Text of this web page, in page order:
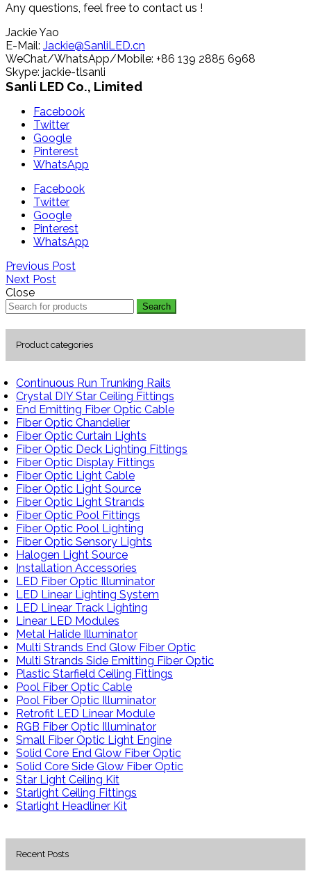
Any questions, feel free to contact us !
Jackie Yao
E-Mail: Jackie@SanliLED.cn
WeChat/WhatsApp/Mobile: +86 139 2885 6968
Skype: jackie-tlsanli
Sanli LED Co., Limited
Facebook
Twitter
Google
Pinterest
WhatsApp
Facebook
Twitter
Google
Pinterest
WhatsApp
Previous Post
Next Post
Close
Search
Product categories
Continuous Run Trunking Rails
Crystal DIY Star Ceiling Fittings
End Emitting Fiber Optic Cable
Fiber Optic Chandelier
Fiber Optic Curtain Lights
Fiber Optic Deck Lighting Fittings
Fiber Optic Display Fittings
Fiber Optic Light Cable
Fiber Optic Light Source
Fiber Optic Light Strands
Fiber Optic Pool Fittings
Fiber Optic Pool Lighting
Fiber Optic Sensory Lights
Halogen Light Source
Installation Accessories
LED Fiber Optic Illuminator
LED Linear Lighting System
LED Linear Track Lighting
Linear LED Modules
Metal Halide Illuminator
Multi Strands End Glow Fiber Optic
Multi Strands Side Emitting Fiber Optic
Plastic Starfield Ceiling Fittings
Pool Fiber Optic Cable
Pool Fiber Optic Illuminator
Retrofit LED Linear Module
RGB Fiber Optic Illuminator
Small Fiber Optic Light Engine
Solid Core End Glow Fiber Optic
Solid Core Side Glow Fiber Optic
Star Light Ceiling Kit
Starlight Ceiling Fittings
Starlight Headliner Kit
Recent Posts